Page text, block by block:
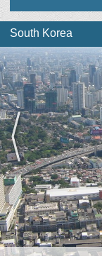
South Korea